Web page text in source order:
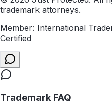
trademark attorneys.
Member: International
Certified
Trademark FAQ